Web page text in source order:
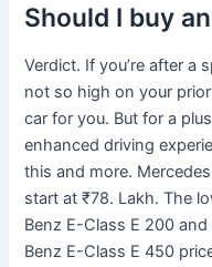
Should I buy
Verdict. If you’re after a
not so high on your
car for you. But for a
enhanced driving
this and more.
start at ₹78. Lakh. The
Benz E-Class E 200
Benz E-Class E 450